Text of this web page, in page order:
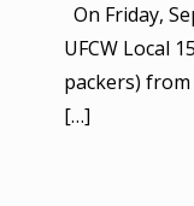
On Friday,
UFCW Local
packers) from
[…]